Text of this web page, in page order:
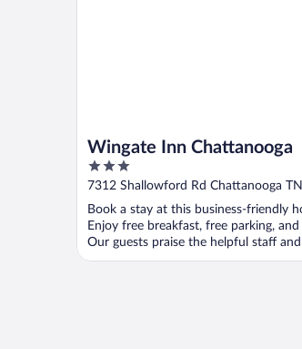
Wingate Inn Chattanooga
3
out
of
5
7312 Shallowford Rd Chattanooga TN
Book a stay at this business-friendly
Enjoy free breakfast, free parking,
Our guests praise the helpful staff and